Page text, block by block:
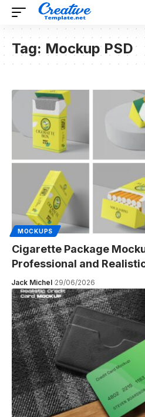
Tag: Mockup PSD
MOCKUPS
Cigarette Package
Professional and
Jack Michel 29/06/2026